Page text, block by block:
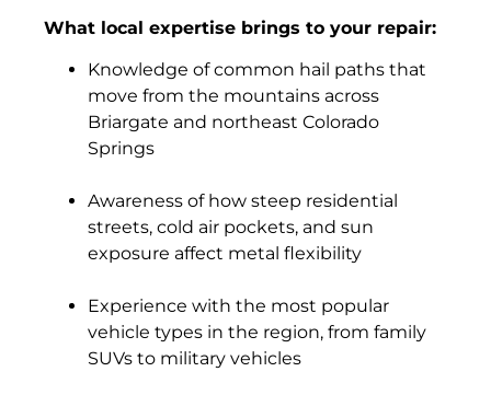
What local expertise brings to your repair:
Knowledge of common hail paths that
move from the mountains across
Briargate and northeast Colorado
Springs
Awareness of how steep residential
streets, cold air pockets, and sun
exposure affect metal flexibility
Experience with the most popular
vehicle types in the region, from family
SUVs to military vehicles